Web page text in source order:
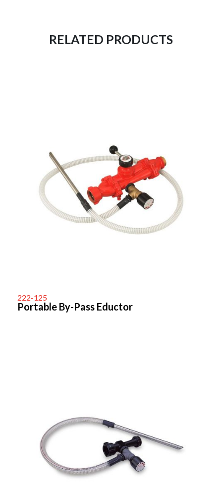
RELATED PRODUCTS
222-125
Portable By-Pass Eductor